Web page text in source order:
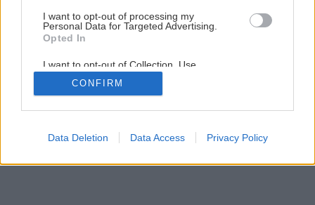
I want to opt-out of processing my
Personal Data for Targeted Advertising.
Opted In
I want to opt-out of Collection, Use,
Retention, Sale, and/or Sharing of my
Personal Data that Is Unrelated with the
Purposes for which it was collected.
Google consents
CONFIRM
Data Deletion Data Access Privacy Policy